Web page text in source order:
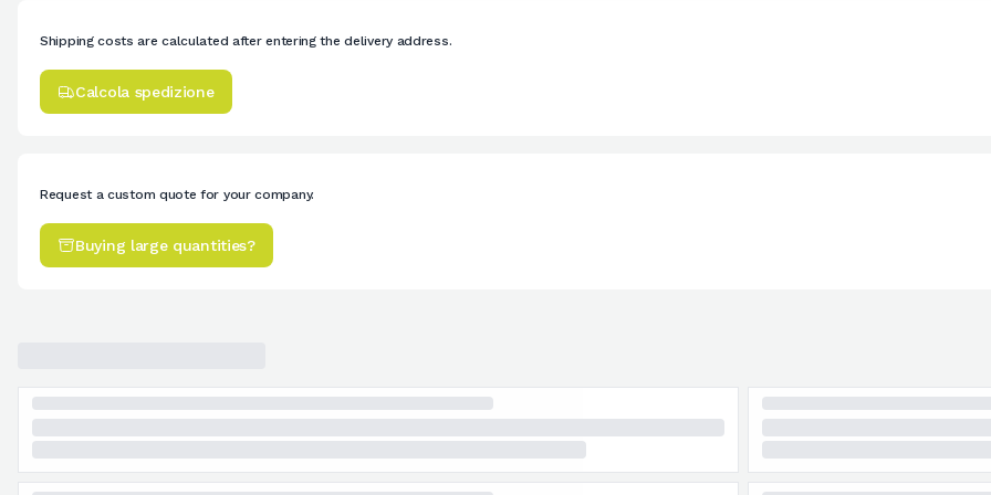
Shipping costs are calculated after entering the delivery address.
Calcola spedizione
Request a custom quote for your company.
Buying large quantities?